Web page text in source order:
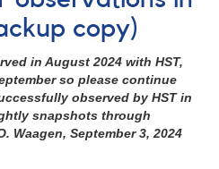
copy)
in August 2024 with HST,
so please continue
observed by HST in
snapshots through
Waagen, September 3, 2024